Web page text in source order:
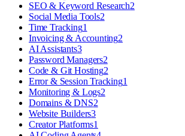
SEO & Keyword Research2
Social Media Tools2
Time Tracking1
Invoicing & Accounting2
AI Assistants3
Password Managers2
Code & Git Hosting2
Error & Session Tracking1
Monitoring & Logs2
Domains & DNS2
Website Builders3
Creator Platforms1